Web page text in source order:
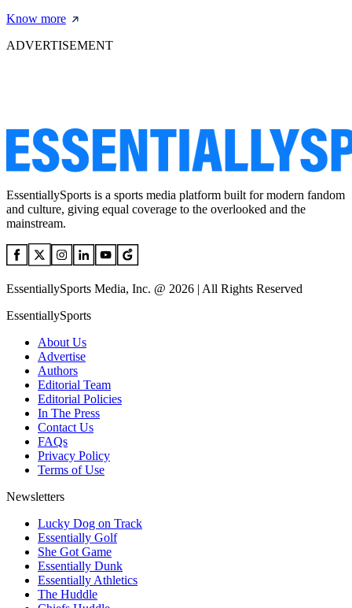
Know more
ADVERTISEMENT
EssentiallySports is a sports media platform built for modern fandom
and culture, giving equal coverage to the overlooked and the
mainstream.
EssentiallySports Media, Inc. @ 2026 | All Rights Reserved
EssentiallySports
About Us
Advertise
Authors
Editorial Team
Editorial Policies
In The Press
Contact Us
FAQs
Privacy Policy
Terms of Use
Newsletters
Lucky Dog on Track
Essentially Golf
She Got Game
Essentially Dunk
Essentially Athletics
The Huddle